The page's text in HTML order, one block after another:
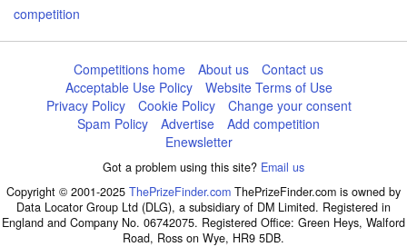
competition
Competitions home About us
Contact us
Acceptable Use Policy
Website Terms of Use
Privacy Policy
Cookie Policy
Change your consent
Spam Policy
Advertise
Add competition
Enewsletter
Got a problem using this site? Email us
Copyright © 2001-2025 ThePrizeFinder.com ThePrizeFinder.com is owned by
Data Locator Group Ltd (DLG), a subsidiary of DM Limited. Registered in
England and Company No. 06742075. Registered Office: Green Heys, Walford
Road, Ross on Wye, HR9 5DB.